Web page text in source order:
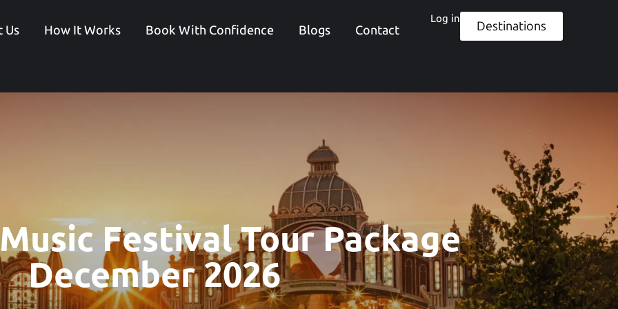
Us How It Works Book With Confidence Blogs Contact
Log in Destinations
Festival Tour Package
December 2026